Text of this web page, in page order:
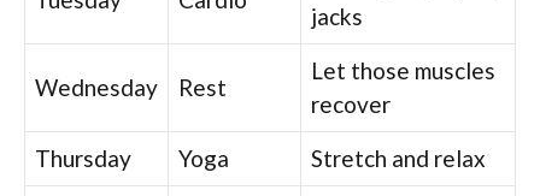
jacks
Wednesday Rest
Let those muscles
recover
Thursday
Yoga Stretch and relax